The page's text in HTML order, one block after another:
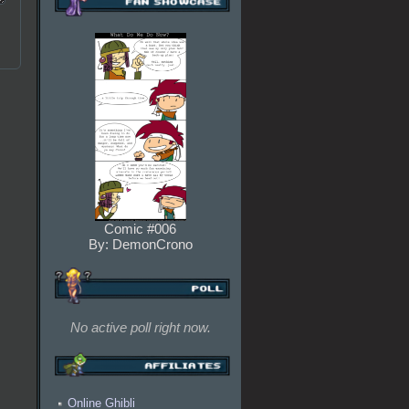
Comic #006
By: DemonCrono
No active poll right now.
Online Ghibli